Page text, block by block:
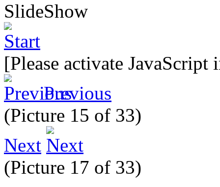
SlideShow
[Please activate
Previous
(Picture 15 of 33)
Next
(Picture 17 of 33)